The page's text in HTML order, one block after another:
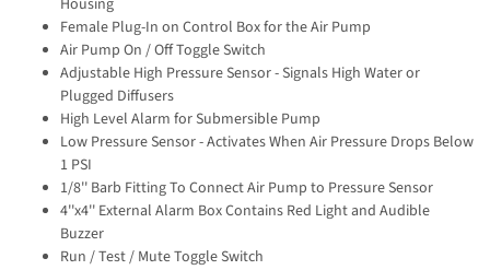
Female Plug-In on Control Box for the Air Pump
Air Pump On / Off Toggle Switch
Adjustable High Pressure Sensor - Signals High Water or
Plugged Diffusers
High Level Alarm for Submersible Pump
Low Pressure Sensor - Activates When Air Pressure Drops Below
1 PSI
1/8'' Barb Fitting To Connect Air Pump to Pressure Sensor
4''x4'' External Alarm Box Contains Red Light and Audible
Buzzer
Run / Test / Mute Toggle Switch